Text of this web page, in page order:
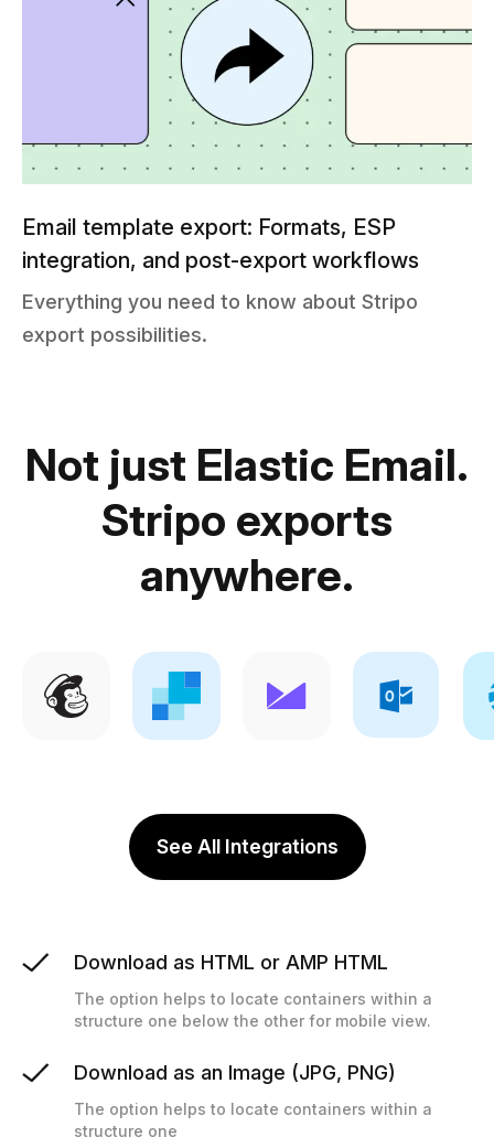
Email template export: Formats, ESP
integration, and post-export workflows
Everything you need to know about Stripo
export possibilities.
Not just Elastic Email.
Stripo exports
anywhere.
See All Integrations
Download as HTML or AMP HTML
The option helps to locate containers within a
structure one below the other for mobile view.
Download as an Image (JPG, PNG)
The option helps to locate containers within a
structure one